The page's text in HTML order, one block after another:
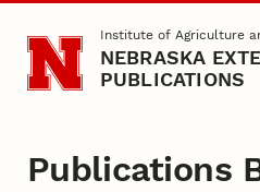
Skip to main contentInstitute of Agriculture
NEBRASKA
PUBLICATIONS
Publications